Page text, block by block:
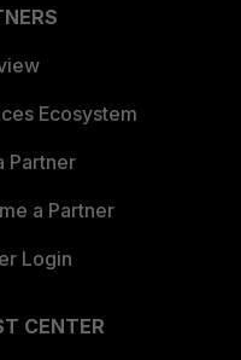
Ecosystem
Partner
a Partner
Login
CENTER